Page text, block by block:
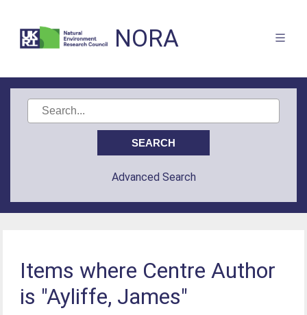
NORA
Advanced Search
Items where Centre Author
is "Ayliffe, James"